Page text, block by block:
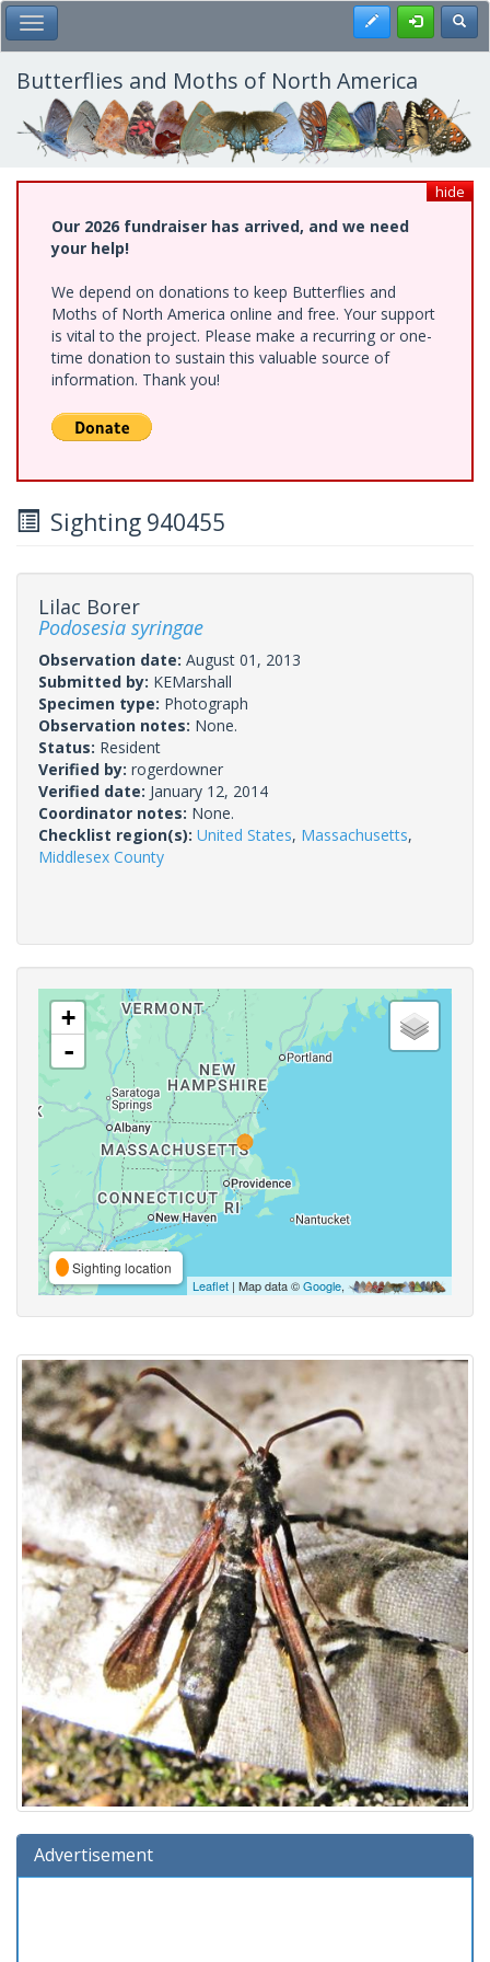
Skip
to
main
content
Toggle Main Menu Register
Butterflies and Moths of North America
hide
Our 2026 fundraiser has arrived, and we need
your help!
We depend on donations to keep Butterflies and
Moths of North America online and free. Your support
is vital to the project. Please make a recurring or one-
time donation to sustain this valuable source of
information. Thank you!
Sighting 940455
Lilac Borer
Podosesia syringae
Observation date: August 01, 2013
Submitted by: KEMarshall
Specimen type: Photograph
Observation notes: None.
Status: Resident
Verified by: rogerdowner
Verified date: January 12, 2014
Coordinator notes: None.
Checklist region(s): United States, Massachusetts,
Middlesex County
+
-
Sighting location
Leaflet | Map data ©Google,
Advertisement